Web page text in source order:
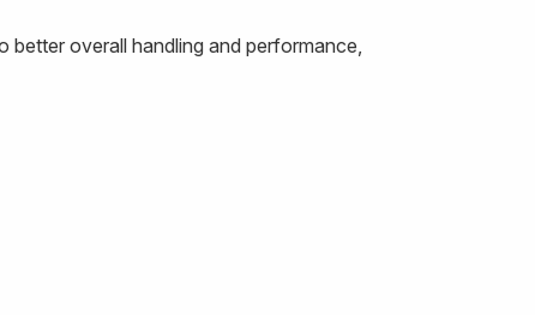
overall handling and performance,